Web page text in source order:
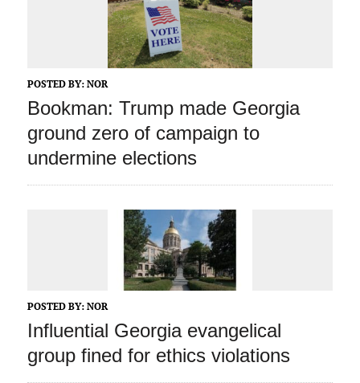
POSTED BY: NOR
Bookman: Trump made Georgia
ground zero of campaign to
undermine elections
POSTED BY: NOR
Influential Georgia evangelical
group fined for ethics violations